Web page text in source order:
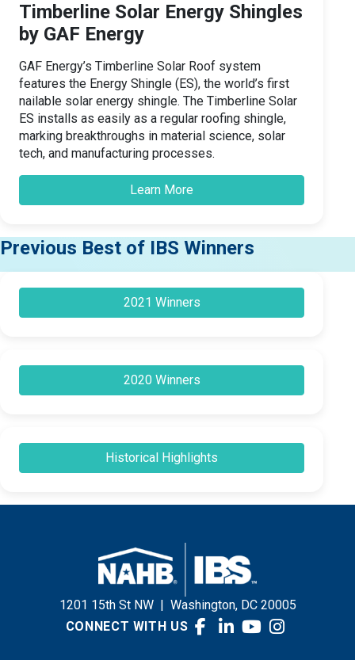
Timberline Solar Energy Shingles
by GAF Energy
GAF Energy’s Timberline Solar Roof system
features the Energy Shingle (ES), the world’s first
nailable solar energy shingle. The Timberline Solar
ES installs as easily as a regular roofing shingle,
marking breakthroughs in material science, solar
tech, and manufacturing processes.
Learn More
Previous Best of IBS Winners
2021 Winners
2020 Winners
Historical Highlights
1201 15th St NW | Washington, DC 20005
CONNECT WITH US